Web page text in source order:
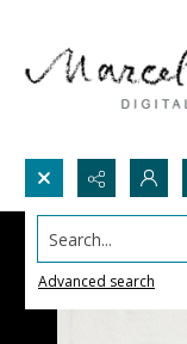
Search...
Advanced search